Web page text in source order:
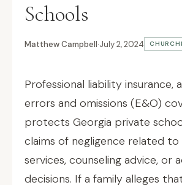
Schools
Matthew Campbell·July 2, 2024
Professional liability insurance,
errors and omissions (E&O)
protects Georgia private
claims of negligence related to
services, counseling advice, or
decisions. If a family alleges